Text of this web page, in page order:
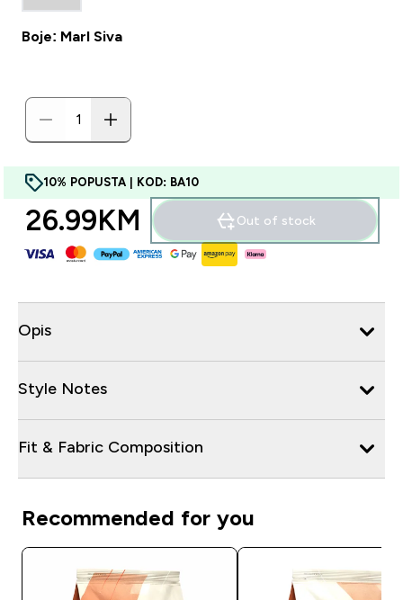
Boje: Marl Siva
10% POPUSTA | KOD: BA10
26.99KM‎ Out of stock
Opis
Style Notes
Fit & Fabric Composition
Recommended for you